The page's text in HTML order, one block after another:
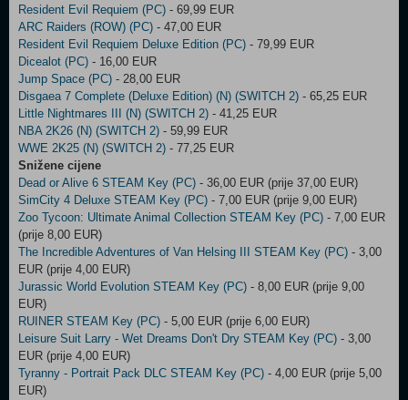
Resident Evil Requiem (PC) - 69,99 EUR
ARC Raiders (ROW) (PC) - 47,00 EUR
Resident Evil Requiem Deluxe Edition (PC) - 79,99 EUR
Dicealot (PC) - 16,00 EUR
Jump Space (PC) - 28,00 EUR
Disgaea 7 Complete (Deluxe Edition) (N) (SWITCH 2) - 65,25 EUR
Little Nightmares III (N) (SWITCH 2) - 41,25 EUR
NBA 2K26 (N) (SWITCH 2) - 59,99 EUR
WWE 2K25 (N) (SWITCH 2) - 77,25 EUR
Snižene cijene
Dead or Alive 6 STEAM Key (PC) - 36,00 EUR (prije 37,00 EUR)
SimCity 4 Deluxe STEAM Key (PC) - 7,00 EUR (prije 9,00 EUR)
Zoo Tycoon: Ultimate Animal Collection STEAM Key (PC) - 7,00 EUR
(prije 8,00 EUR)
The Incredible Adventures of Van Helsing III STEAM Key (PC) - 3,00
EUR (prije 4,00 EUR)
Jurassic World Evolution STEAM Key (PC) - 8,00 EUR (prije 9,00
EUR)
RUINER STEAM Key (PC) - 5,00 EUR (prije 6,00 EUR)
Leisure Suit Larry - Wet Dreams Don't Dry STEAM Key (PC) - 3,00
EUR (prije 4,00 EUR)
Tyranny - Portrait Pack DLC STEAM Key (PC) - 4,00 EUR (prije 5,00
EUR)